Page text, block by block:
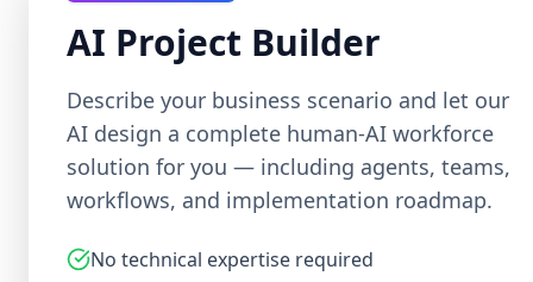
AI Project Builder
Describe your business scenario and let our
AI design a complete human-AI workforce
solution for you — including agents, teams,
workflows, and implementation roadmap.
No technical expertise required